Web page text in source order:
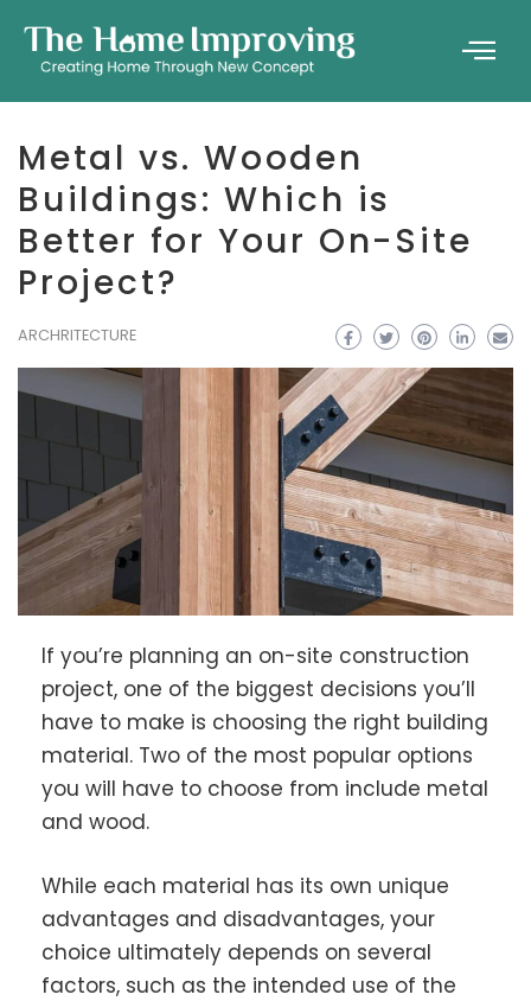
Metal vs. Wooden
Buildings: Which is
Better for Your On-Site
Project?
ARCHRITECTURE
If you’re planning an on-site construction
project, one of the biggest decisions you’ll
have to make is choosing the right building
material. Two of the most popular options
you will have to choose from include metal
and wood.
While each material has its own unique
advantages and disadvantages, your
choice ultimately depends on several
factors, such as the intended use of the